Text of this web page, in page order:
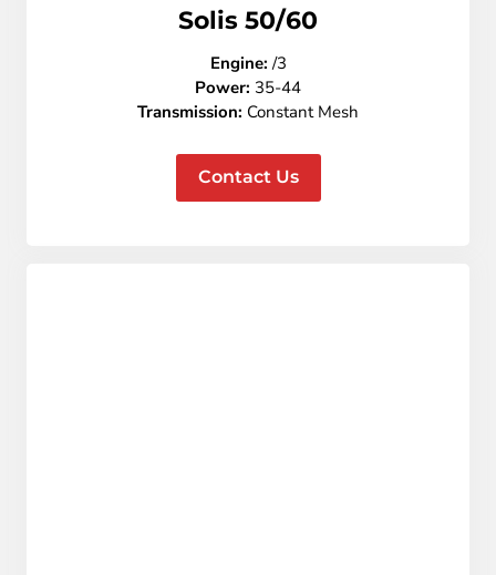
Solis 50/60
Engine: /3
Power: 35-44
Transmission: Constant Mesh
Contact Us